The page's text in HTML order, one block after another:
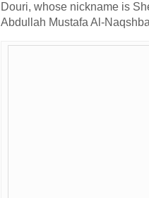
Douri, whose nickname is
Abdullah Mustafa Al-